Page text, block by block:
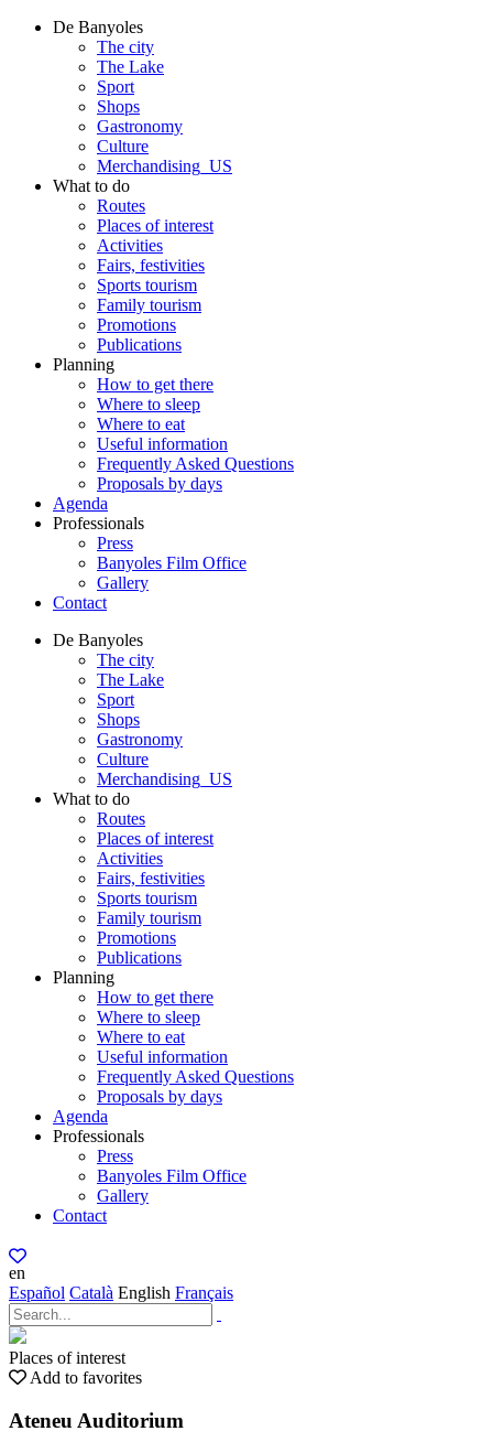
De Banyoles
The city
The Lake
Sport
Shops
Gastronomy
Culture
Merchandising_US
What to do
Routes
Places of interest
Activities
Fairs, festivities
Sports tourism
Family tourism
Promotions
Publications
Planning
How to get there
Where to sleep
Where to eat
Useful information
Frequently Asked Questions
Proposals by days
Agenda
Professionals
Press
Banyoles Film Office
Gallery
Contact
De Banyoles
The city
The Lake
Sport
Shops
Gastronomy
Culture
Merchandising_US
What to do
Routes
Places of interest
Activities
Fairs, festivities
Sports tourism
Family tourism
Promotions
Publications
Planning
How to get there
Where to sleep
Where to eat
Useful information
Frequently Asked Questions
Proposals by days
Agenda
Professionals
Press
Banyoles Film Office
Gallery
Contact
en
Español Català English Français
Places of interest
Add to favorites
Ateneu Auditorium